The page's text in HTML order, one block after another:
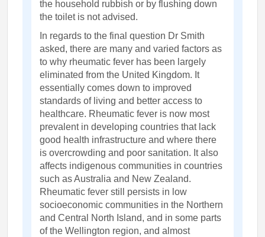
the household rubbish or by flushing down
the toilet is not advised.
In regards to the final question Dr Smith
asked, there are many and varied factors as
to why rheumatic fever has been largely
eliminated from the United Kingdom. It
essentially comes down to improved
standards of living and better access to
healthcare. Rheumatic fever is now most
prevalent in developing countries that lack
good health infrastructure and where there
is overcrowding and poor sanitation. It also
affects indigenous communities in countries
such as Australia and New Zealand.
Rheumatic fever still persists in low
socioeconomic communities in the Northern
and Central North Island, and in some parts
of the Wellington region, and almost